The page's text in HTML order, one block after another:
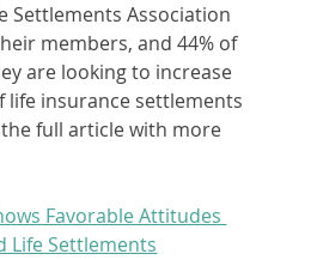
Settlements Association
members, and 44% of
are looking to increase
insurance settlements
full article with more
Favorable Attitudes
Life Settlements